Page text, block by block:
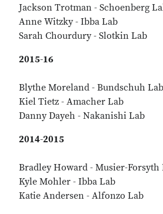
Jackson Trotman - Schoenberg
Anne Witzky - Ibba Lab
Sarah Chourdury - Slotkin Lab
2015-16
Blythe Moreland - Bundschuh Lab
Kiel Tietz - Amacher Lab
Danny Dayeh - Nakanishi Lab
2014-2015
Bradley Howard - Musier-Forsyth
Kyle Mohler - Ibba Lab
Katie Andersen - Alfonzo Lab